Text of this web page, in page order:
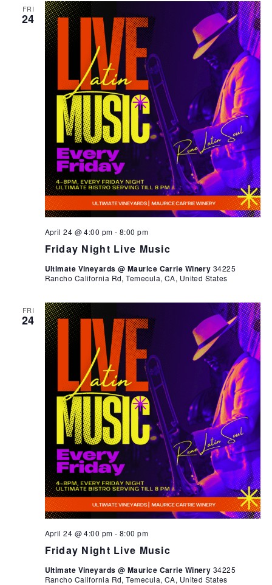
FRI
24
Friday Night Live Music
April 24 @ 4:00 pm - 8:00 pm
Ultimate Vineyards @ Maurice Carrie Winery 34225
Rancho California Rd, Temecula, CA, United States
FRI
24
Friday Night Live Music
April 24 @ 4:00 pm - 8:00 pm
Ultimate Vineyards @ Maurice Carrie Winery 34225
Rancho California Rd, Temecula, CA, United States